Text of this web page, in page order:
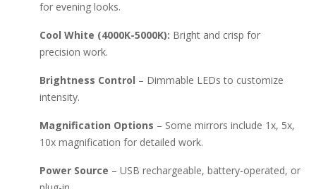
for evening looks.
Cool White (4000K-5000K): Bright and crisp for
precision work.
Brightness Control – Dimmable LEDs to customize
intensity.
Magnification Options – Some mirrors include 1x, 5x,
10x magnification for detailed work.
Power Source – USB rechargeable, battery-operated, or